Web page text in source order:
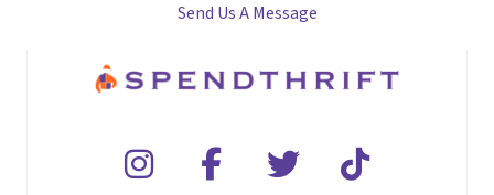
Send Us A Message